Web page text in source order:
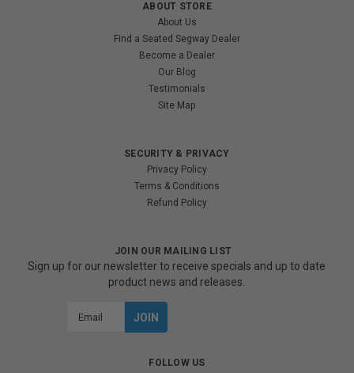
ABOUT STORE
About Us
Find a Seated Segway Dealer
Become a Dealer
Our Blog
Testimonials
Site Map
SECURITY & PRIVACY
Privacy Policy
Terms & Conditions
Refund Policy
JOIN OUR MAILING LIST
Sign up for our newsletter to receive specials and up to date
product news and releases.
FOLLOW US